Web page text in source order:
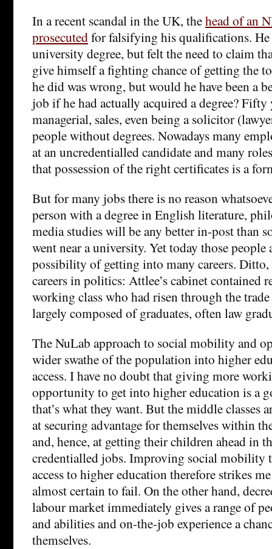
In a recent scandal in the UK, thehead of an
prosecutedfor falsifying his qualifications. He
university degree, but felt the need to claim
give himself a fighting chance of getting the
he did was wrong, but would he have been a
job if he had actually acquired a degree? Fifty
managerial, sales, even being a solicitor
people without degrees. Nowadays many
at an uncredentialled candidate and many
that possession of the right certificates is a
But for many jobs there is no reason
person with a degree in English literature,
media studies will be any better in-post than
went near a university. Yet today those
possibility of getting into many careers.
careers in politics: Attlee’s cabinet contained
working class who had risen through the
largely composed of graduates, often law
The NuLab approach to social mobility and
wider swathe of the population into higher
access. I have no doubt that giving more
opportunity to get into higher education is a
that’s what they want. But the middle classes
at securing advantage for themselves within
and, hence, at getting their children ahead in
credentialled jobs. Improving social mobility
access to higher education therefore strikes
almost certain to fail. On the other hand,
labour market immediately gives a range of
and abilities and on-the-job experience a
themselves.